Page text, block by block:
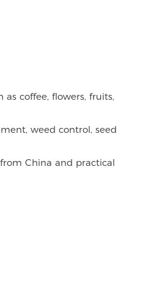
coffee, flowers, fruits,
weed control, seed
China and practical